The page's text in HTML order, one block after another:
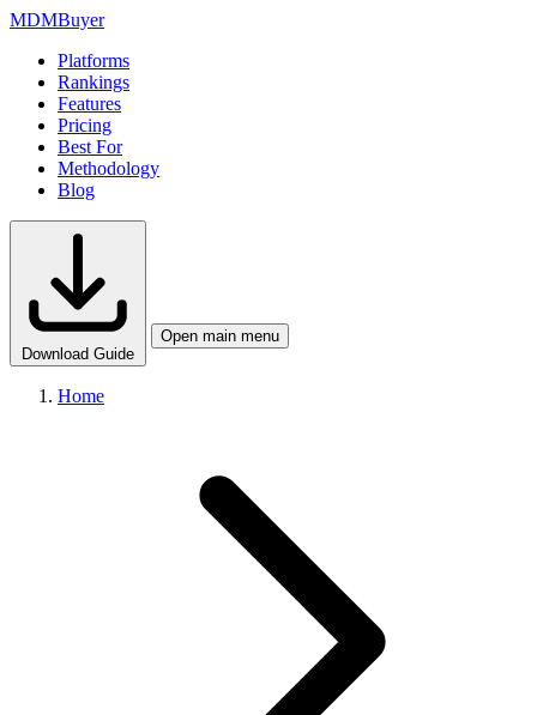
MDMBuyer
Platforms
Rankings
Features
Pricing
Best For
Methodology
Blog
Download Guide
Open main menu
Home